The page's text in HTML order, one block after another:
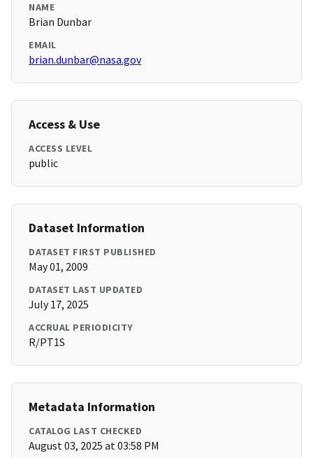
NAME
Brian Dunbar
EMAIL
brian.dunbar@nasa.gov
Access & Use
ACCESS LEVEL
public
Dataset Information
DATASET FIRST PUBLISHED
May 01, 2009
DATASET LAST UPDATED
July 17, 2025
ACCRUAL PERIODICITY
R/PT1S
Metadata Information
CATALOG LAST CHECKED
August 03, 2025 at 03:58 PM